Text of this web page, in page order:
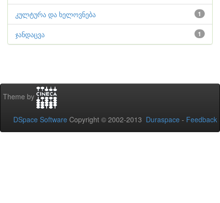
1
კულტურა და ხელოვნება
1
ჯანდაცვა
Theme by
DSpace Software Copyright © 2002-2013 Duraspace - Feedback